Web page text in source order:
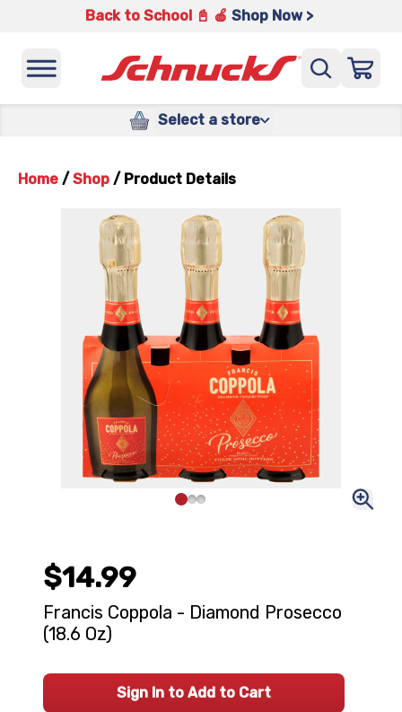
Back to School 📓 🍎 Shop Now >
Select a store
Home / Shop / Product Details
$14.99
Francis Coppola - Diamond Prosecco
(18.6 Oz)
Sign In to Add to Cart